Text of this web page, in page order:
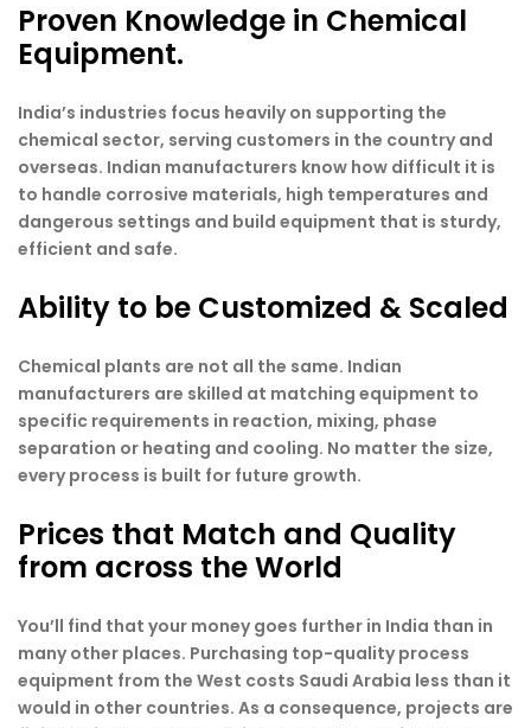
Proven Knowledge in Chemical
Equipment.
India’s industries focus heavily on supporting the
chemical sector, serving customers in the country and
overseas. Indian manufacturers know how difficult it is
to handle corrosive materials, high temperatures and
dangerous settings and build equipment that is sturdy,
efficient and safe.
Ability to be Customized & Scaled
Chemical plants are not all the same. Indian
manufacturers are skilled at matching equipment to
specific requirements in reaction, mixing, phase
separation or heating and cooling. No matter the size,
every process is built for future growth.
Prices that Match and Quality
from across the World
You’ll find that your money goes further in India than in
many other places. Purchasing top-quality process
equipment from the West costs Saudi Arabia less than it
would in other countries. As a consequence, projects are